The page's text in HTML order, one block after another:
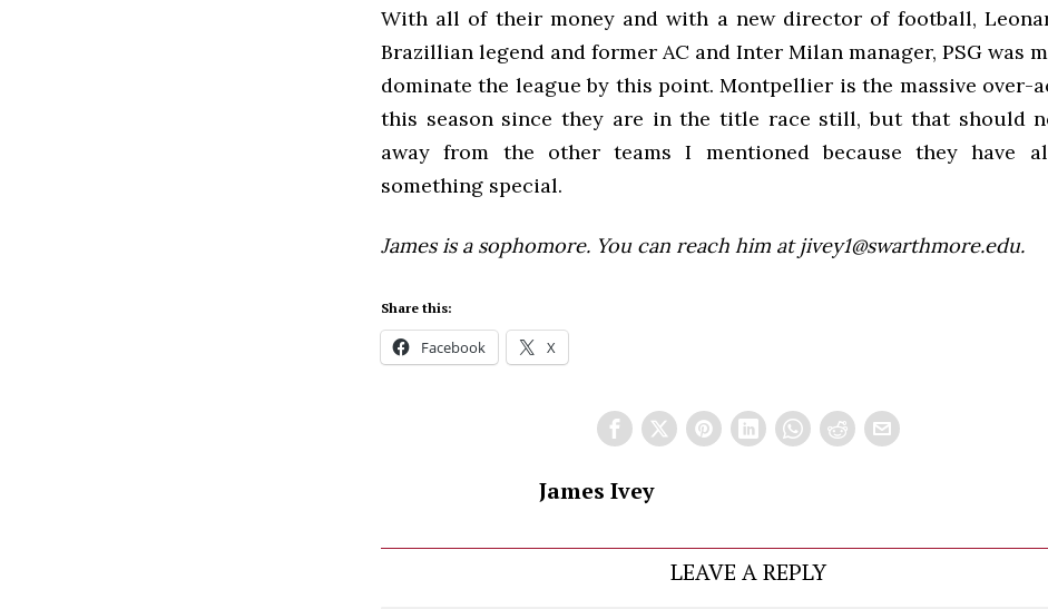
With all of their money and with a new director of football,
Brazillian legend and former AC and Inter Milan manager, PSG was
dominate the league by this point. Montpellier is the massive over-
this season since they are in the title race still, but that should
away from the other teams I mentioned because they have
something special.
James is a sophomore. You can reach him at jivey1@swarthmore.edu.
Share this:
Facebook X
James Ivey
LEAVE A REPLY